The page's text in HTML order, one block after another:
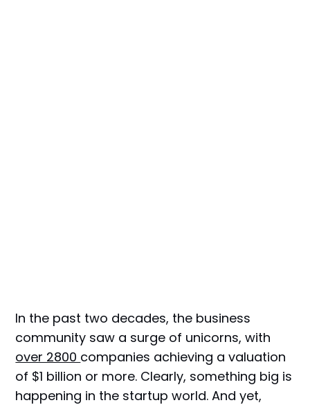
In the past two decades, the business
community saw a surge of unicorns, with
over 2800 companies achieving a valuation
of $1 billion or more. Clearly, something big is
happening in the startup world. And yet,